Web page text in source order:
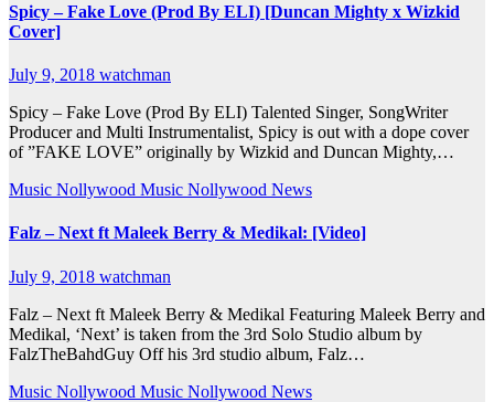
Spicy – Fake Love (Prod By ELI) [Duncan Mighty x Wizkid
Cover]
July 9, 2018 watchman
Spicy – Fake Love (Prod By ELI) Talented Singer, SongWriter
Producer and Multi Instrumentalist, Spicy is out with a dope cover
of ”FAKE LOVE” originally by Wizkid and Duncan Mighty,…
Music Nollywood Music Nollywood News
Falz – Next ft Maleek Berry & Medikal: [Video]
July 9, 2018 watchman
Falz – Next ft Maleek Berry & Medikal Featuring Maleek Berry and
Medikal, ‘Next’ is taken from the 3rd Solo Studio album by
FalzTheBahdGuy Off his 3rd studio album, Falz…
Music Nollywood Music Nollywood News